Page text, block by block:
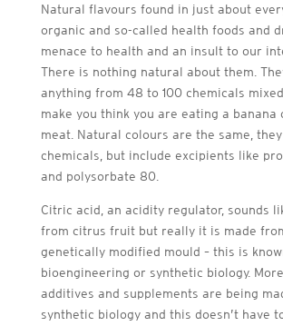
Natural flavours found in just about
organic and so-called health foods and
menace to health and an insult to our
There is nothing natural about them.
anything from 48 to 100 chemicals
make you think you are eating a banana
meat. Natural colours are the same,
chemicals, but include excipients like
and polysorbate 80.
Citric acid, an acidity regulator, sounds
from citrus fruit but really it is made
genetically modified mould – this is
bioengineering or synthetic biology.
additives and supplements are being
synthetic biology and this doesn’t have